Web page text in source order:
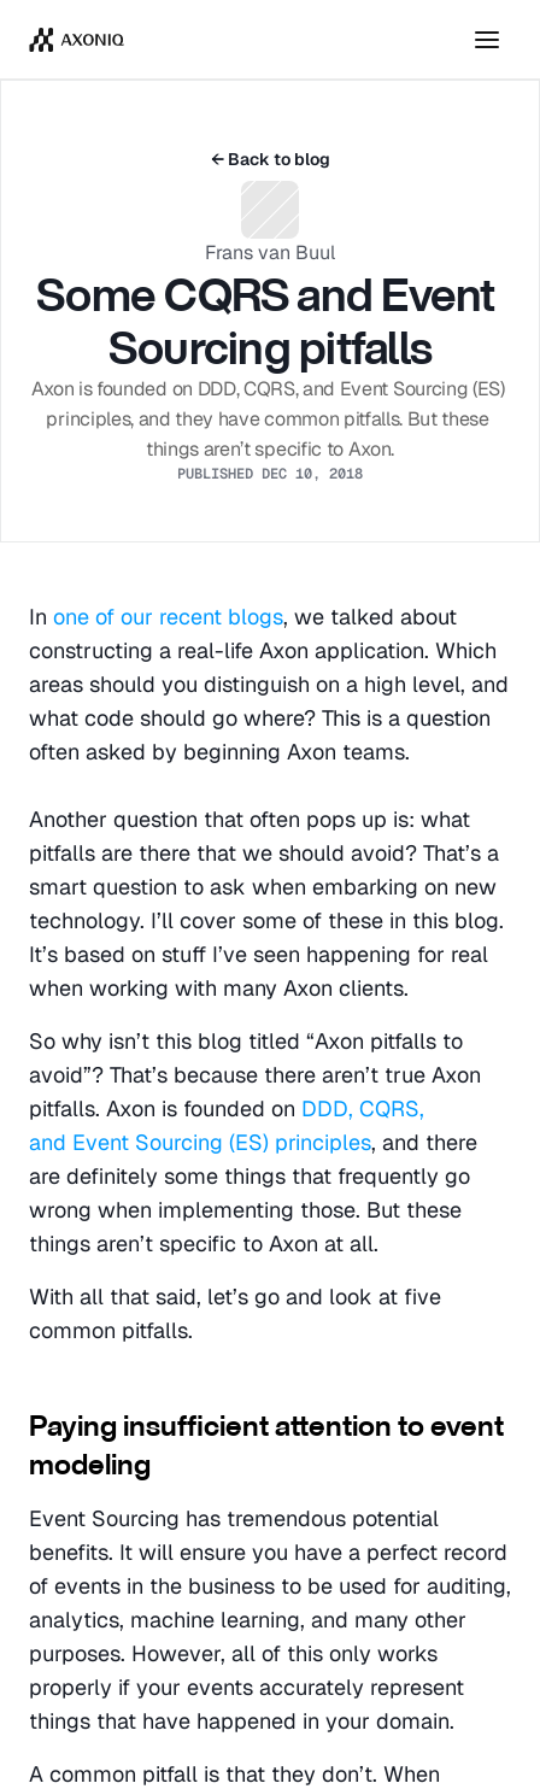
Get TicketsDismiss
← Back to blog
Frans van Buul
Some CQRS and Event
Sourcing pitfalls
Axon is founded on DDD, CQRS, and Event Sourcing (ES)
principles, and they have common pitfalls. But these
things aren’t specific to Axon.
PUBLISHED DEC 10, 2018
In one of our recent blogs, we talked about
constructing a real-life Axon application. Which
areas should you distinguish on a high level, and
what code should go where? This is a question
often asked by beginning Axon teams.
Another question that often pops up is: what
pitfalls are there that we should avoid? That’s a
smart question to ask when embarking on new
technology. I’ll cover some of these in this blog.
It’s based on stuff I’ve seen happening for real
when working with many Axon clients.
So why isn’t this blog titled “Axon pitfalls to
avoid”? That’s because there aren’t true Axon
pitfalls. Axon is founded on DDD, CQRS,
and Event Sourcing (ES) principles, and there
are definitely some things that frequently go
wrong when implementing those. But these
things aren’t specific to Axon at all.
With all that said, let’s go and look at five
common pitfalls.
Paying insufficient attention to event
modeling
Event Sourcing has tremendous potential
benefits. It will ensure you have a perfect record
of events in the business to be used for auditing,
analytics, machine learning, and many other
purposes. However, all of this only works
properly if your events accurately represent
things that have happened in your domain.
A common pitfall is that they don’t. When